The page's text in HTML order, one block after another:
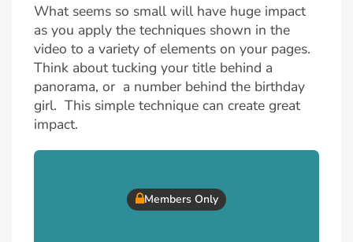
What seems so small will have huge impact
as you apply the techniques shown in the
video to a variety of elements on your pages.
Think about tucking your title behind a
panorama, or a number behind the birthday
girl. This simple technique can create great
impact.
Members Only